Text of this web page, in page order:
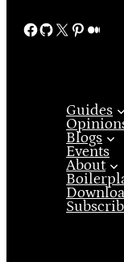
Facebook GitHub X Pinterest Medium
Guides
Blogs
Events
About